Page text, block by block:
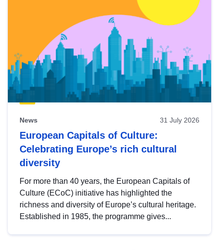
News 31 July 2026
European Capitals of Culture:
Celebrating Europe’s rich cultural
diversity
For more than 40 years, the European Capitals of
Culture (ECoC) initiative has highlighted the
richness and diversity of Europe’s cultural heritage.
Established in 1985, the programme gives...